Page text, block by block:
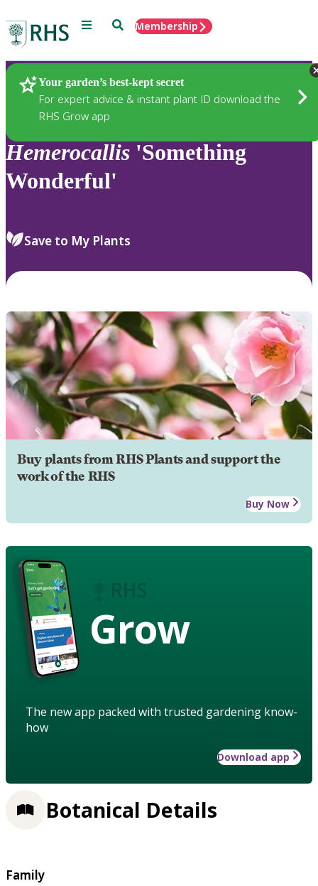
Menu SearchMembership
Your garden’s best-kept secret
For expert advice & instant plant ID download the
RHS Grow app
Plants
Hemerocallis 'Something
Wonderful'
Save to My Plants
Buy plants from RHS Plants and support the
work of the RHS
Buy Now
Grow
The new app packed with trusted gardening know-
how
Download app
Botanical Details
Family